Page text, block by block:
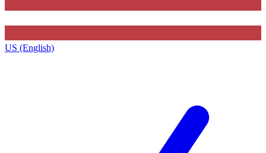
US (English)